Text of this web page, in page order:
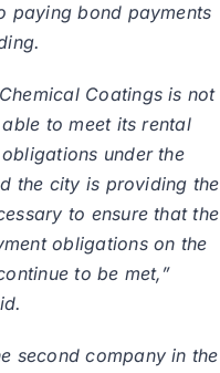
paying bond payments
Coatings is not
to meet its rental
under the
the city is providing the
to ensure that the
obligations on the
to be met,”
second company in the